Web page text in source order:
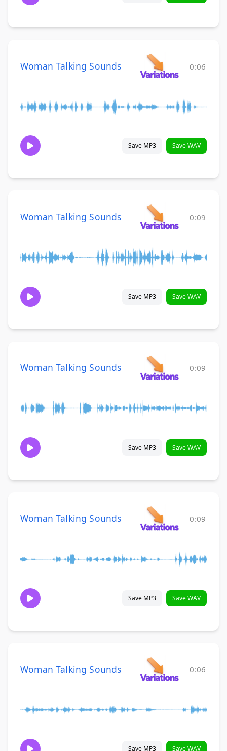
Woman Talking Sounds 0:06
Save MP3 Save WAV
Woman Talking Sounds 0:09
Save MP3 Save WAV
Woman Talking Sounds 0:09
Save MP3 Save WAV
Woman Talking Sounds 0:09
Save MP3 Save WAV
Woman Talking Sounds 0:06
Save MP3 Save WAV